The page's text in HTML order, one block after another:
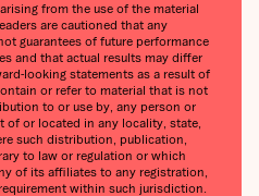
from the use of the material
are cautioned that any
guarantees of future performance
and that actual results may differ
looking statements as a result of
or refer to material that is not
to or use by, any person or
or located in any locality, state,
such distribution, publication,
to law or regulation or which
of its affiliates to any registration,
within such jurisdiction.